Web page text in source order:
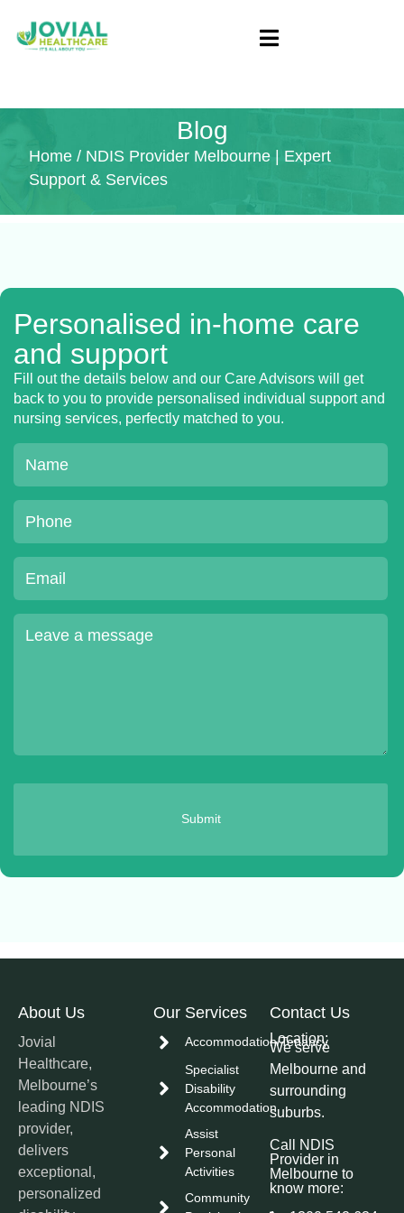
Blog
Home / NDIS Provider Melbourne | Expert
Support & Services
Personalised in-home care
and support
Fill out the details below and our Care Advisors will get
back to you to provide personalised individual support and
nursing services, perfectly matched to you.
Submit
About Us
Jovial
Healthcare,
Melbourne’s
leading NDIS
provider,
delivers
exceptional,
personalized
Our Services
Accommodation/Tenancy
Specialist
Disability
Accommodation
Assist
Personal
Activities
Community
Contact Us
Location:
We serve
Melbourne and
surrounding
suburbs.
Call NDIS
Provider in
Melbourne to
know more: